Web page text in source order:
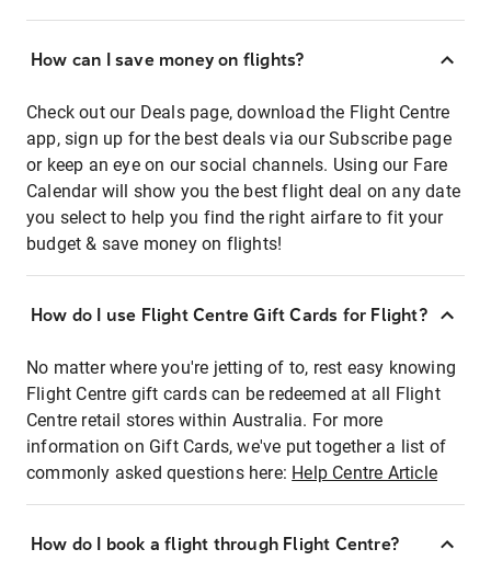
How can I save money on flights?
Check out our Deals page, download the Flight Centre
app, sign up for the best deals via our Subscribe page
or keep an eye on our social channels. Using our Fare
Calendar will show you the best flight deal on any date
you select to help you find the right airfare to fit your
budget & save money on flights!
How do I use Flight Centre Gift Cards for Flight?
No matter where you're jetting of to, rest easy knowing
Flight Centre gift cards can be redeemed at all Flight
Centre retail stores within Australia. For more
information on Gift Cards, we've put together a list of
commonly asked questions here: Help Centre Article
How do I book a flight through Flight Centre?